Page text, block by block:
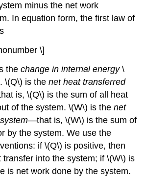
minus the net work
In equation form, the first law of
\]
thechange in internal energy\
\(Q\) is thenet heat transferred
is, \(Q\) is the sum of all heat
of the system. \(W\) is thenet
—that is, \(W\) is the sum of
by the system. We use the
if \(Q\) is positive, then
transfer into the system; if \(W\) is
is net work done by the system.